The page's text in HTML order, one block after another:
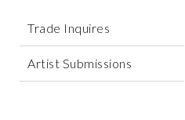
Trade Inquires
Artist Submissions